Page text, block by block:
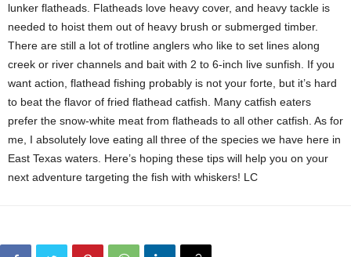
lunker flatheads. Flatheads love heavy cover, and heavy tackle is
needed to hoist them out of heavy brush or submerged timber.
There are still a lot of trotline anglers who like to set lines along
creek or river channels and bait with 2 to 6-inch live sunfish. If you
want action, flathead fishing probably is not your forte, but it’s hard
to beat the flavor of fried flathead catfish. Many catfish eaters
prefer the snow-white meat from flatheads to all other catfish. As for
me, I absolutely love eating all three of the species we have here in
East Texas waters. Here’s hoping these tips will help you on your
next adventure targeting the fish with whiskers! LC